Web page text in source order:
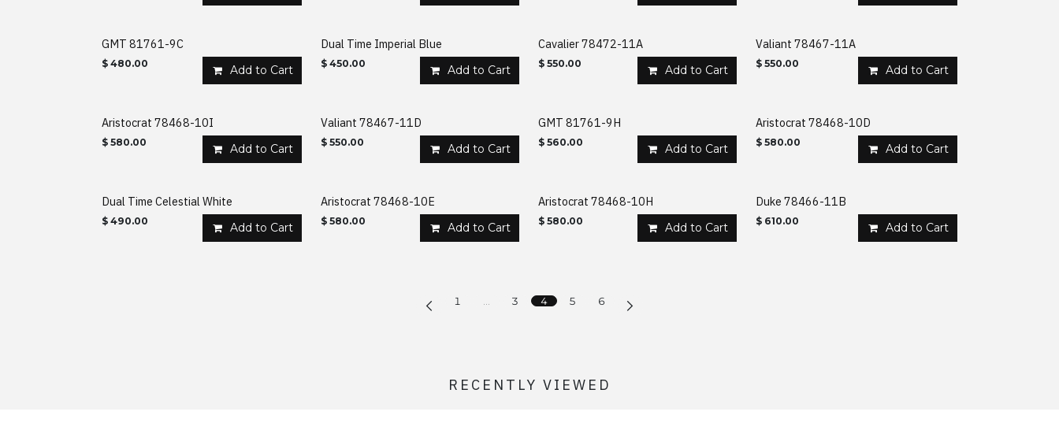
GMT 81761-9C
$ 480.00 Add to Cart
Dual Time Imperial Blue
$ 450.00 Add to Cart
Cavalier 78472-11A
$ 550.00 Add to Cart
Valiant 78467-11A
$ 550.00 Add to Cart
Aristocrat 78468-10I
$ 580.00 Add to Cart
Valiant 78467-11D
$ 550.00 Add to Cart
GMT 81761-9H
$ 560.00 Add to Cart
Aristocrat 78468-10D
$ 580.00 Add to Cart
Dual Time Celestial White
$ 490.00 Add to Cart
Aristocrat 78468-10E
$ 580.00 Add to Cart
Aristocrat 78468-10H
$ 580.00 Add to Cart
Duke 78466-11B
$ 610.00 Add to Cart
1 3 4 5 6
RECENTLY VIEWED